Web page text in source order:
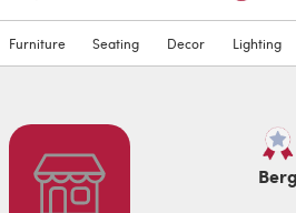
Furniture Seating Decor Lighting